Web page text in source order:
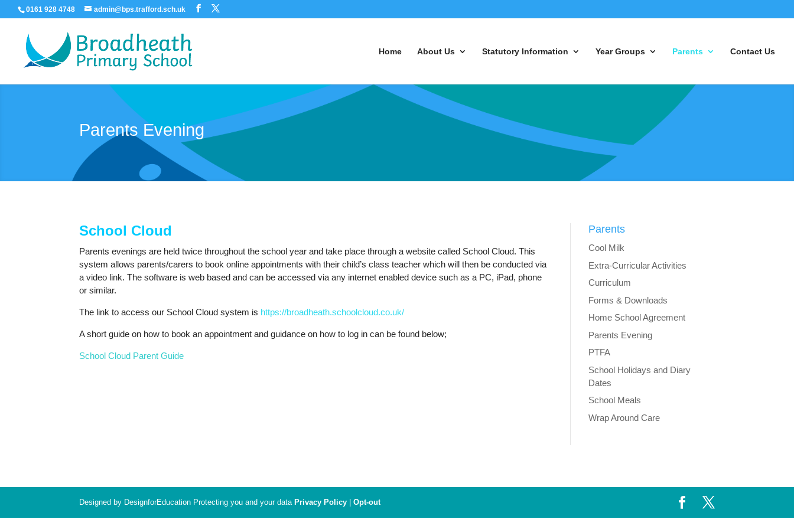
0161 928 4748 admin@bps.trafford.sch.uk
Home About Us Statutory Information Year Groups Parents Contact Us
Parents Evening
School Cloud
Parents evenings are held twice throughout the school year and take place through a website called School Cloud. This
system allows parents/carers to book online appointments with their child’s class teacher which will then be conducted via
a video link. The software is web based and can be accessed via any internet enabled device such as a PC, iPad, phone
or similar.
The link to access our School Cloud system is https://broadheath.schoolcloud.co.uk/
A short guide on how to book an appointment and guidance on how to log in can be found below;
School Cloud Parent Guide
Parents
Cool Milk
Extra-Curricular Activities
Curriculum
Forms & Downloads
Home School Agreement
Parents Evening
PTFA
School Holidays and Diary
Dates
School Meals
Wrap Around Care
Designed by DesignforEducation Protecting you and your data Privacy Policy |Opt-out